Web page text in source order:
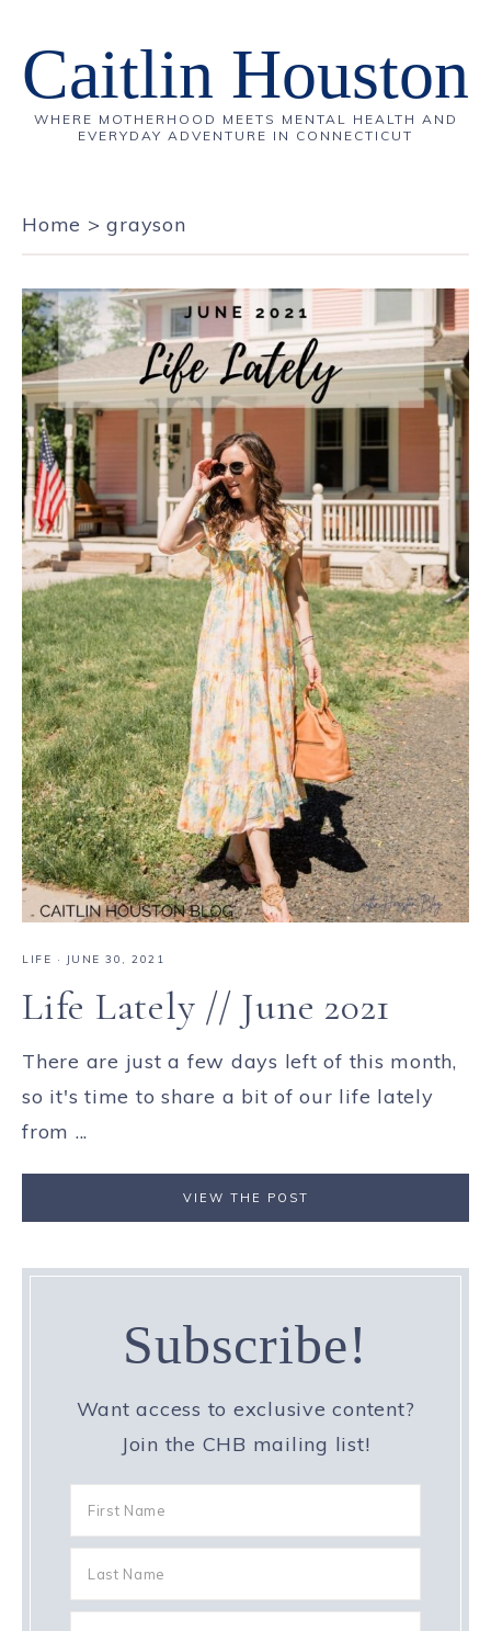
Caitlin Houston
WHERE MOTHERHOOD MEETS MENTAL HEALTH AND
EVERYDAY ADVENTURE IN CONNECTICUT
Home >grayson
LIFE · JUNE 30, 2021
Life Lately // June 2021
There are just a few days left of this month,
so it's time to share a bit of our life lately
from ...
VIEW THE POST
Subscribe!
Want access to exclusive content?
Join the CHB mailing list!